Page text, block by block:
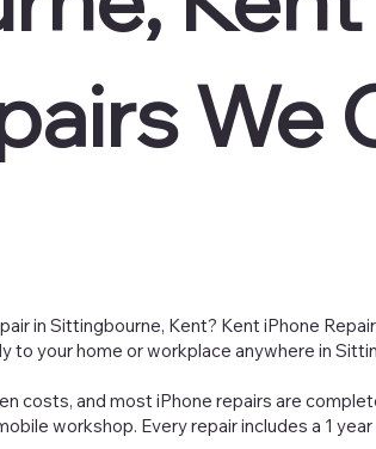
We
in Sittingbourne, Kent? Kent iPhone
to your home or workplace anywhere in
costs, and most iPhone repairs are
workshop. Every repair includes a 1 year